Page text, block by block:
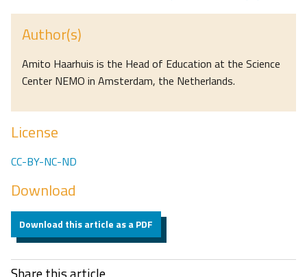
Author(s)
Amito Haarhuis is the Head of Education at the Science
Center NEMO in Amsterdam, the Netherlands.
License
CC-BY-NC-ND
Download
Download this article as a PDF